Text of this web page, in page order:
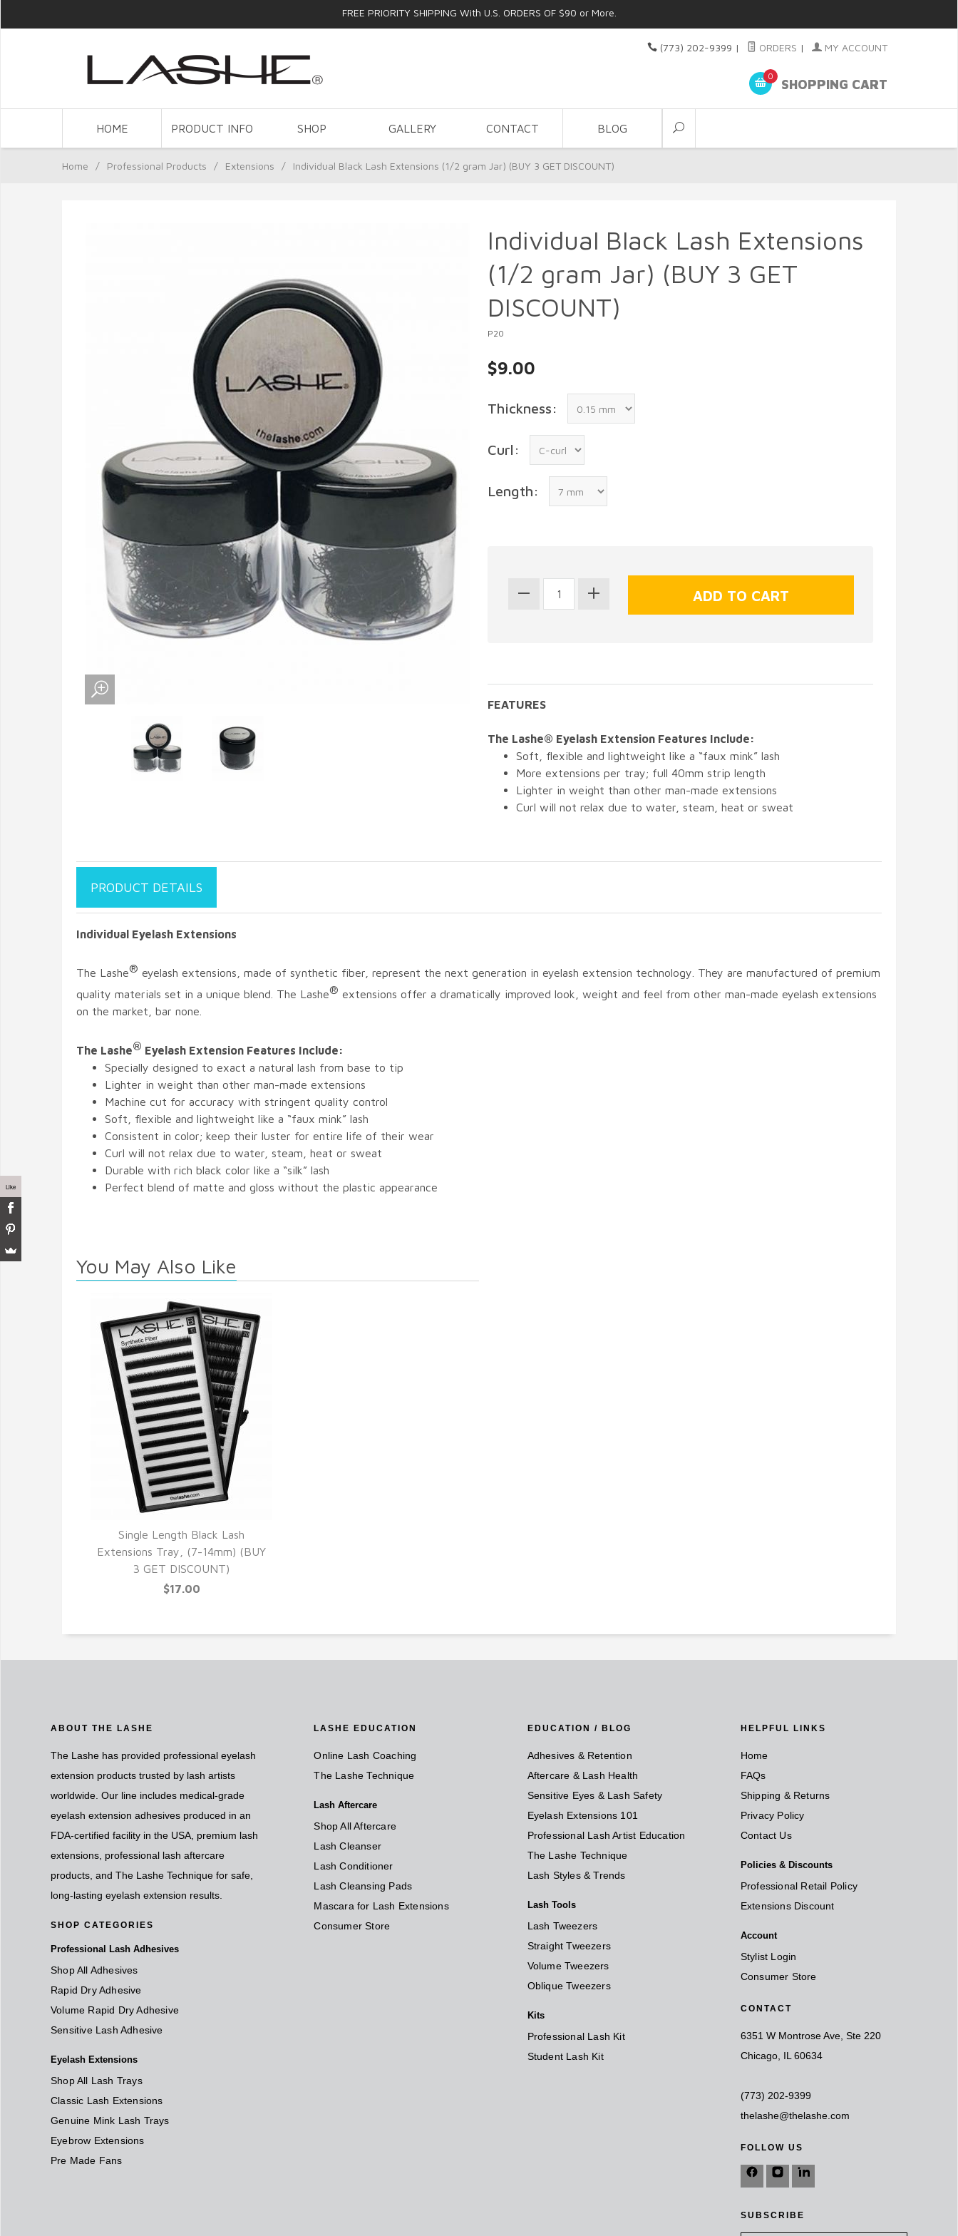
FREE PRIORITY SHIPPING With U.S. ORDERS OF $90 or More.
(773) 202-9399 | ORDERS | MY ACCOUNT
0
SHOPPING CART
HOME PRODUCT INFO SHOP GALLERY CONTACT BLOG
Home / Professional Products / Extensions / Individual Black Lash Extensions (1/2 gram Jar) (BUY 3 GET DISCOUNT)
Individual Black Lash Extensions
(1/2 gram Jar) (BUY 3 GET
DISCOUNT)
P20
$9.00
Thickness:
Curl:
Length:
FEATURES
The Lashe® Eyelash Extension Features Include:
Soft, flexible and lightweight like a “faux mink” lash
More extensions per tray; full 40mm strip length
Lighter in weight than other man-made extensions
Curl will not relax due to water, steam, heat or sweat
PRODUCT DETAILS
Individual Eyelash Extensions
The Lashe® eyelash extensions, made of synthetic fiber, represent the next generation in eyelash extension technology. They are manufactured of premium
quality materials set in a unique blend. The Lashe® extensions offer a dramatically improved look, weight and feel from other man-made eyelash extensions
on the market, bar none.
The Lashe® Eyelash Extension Features Include:
Specially designed to exact a natural lash from base to tip
Lighter in weight than other man-made extensions
Machine cut for accuracy with stringent quality control
Soft, flexible and lightweight like a “faux mink” lash
Consistent in color; keep their luster for entire life of their wear
Curl will not relax due to water, steam, heat or sweat
Durable with rich black color like a “silk” lash
Perfect blend of matte and gloss without the plastic appearance
You May Also Like
Single Length Black Lash
Extensions Tray, (7-14mm) (BUY
3 GET DISCOUNT)
$17.00
ABOUT THE LASHE
The Lashe has provided professional eyelash
extension products trusted by lash artists
worldwide. Our line includes medical-grade
eyelash extension adhesives produced in an
FDA-certified facility in the USA, premium lash
extensions, professional lash aftercare
products, and The Lashe Technique for safe,
long-lasting eyelash extension results.
SHOP CATEGORIES
Professional Lash Adhesives
Shop All Adhesives
Rapid Dry Adhesive
Volume Rapid Dry Adhesive
Sensitive Lash Adhesive
Eyelash Extensions
Shop All Lash Trays
Classic Lash Extensions
Genuine Mink Lash Trays
Eyebrow Extensions
Pre Made Fans
LASHE EDUCATION
Online Lash Coaching
The Lashe Technique
Lash Aftercare
Shop All Aftercare
Lash Cleanser
Lash Conditioner
Lash Cleansing Pads
Mascara for Lash Extensions
Consumer Store
EDUCATION / BLOG
Adhesives & Retention
Aftercare & Lash Health
Sensitive Eyes & Lash Safety
Eyelash Extensions 101
Professional Lash Artist Education
The Lashe Technique
Lash Styles & Trends
Lash Tools
Lash Tweezers
Straight Tweezers
Volume Tweezers
Oblique Tweezers
Kits
Professional Lash Kit
Student Lash Kit
HELPFUL LINKS
Home
FAQs
Shipping & Returns
Privacy Policy
Contact Us
Policies & Discounts
Professional Retail Policy
Extensions Discount
Account
Stylist Login
Consumer Store
CONTACT
6351 W Montrose Ave, Ste 220
Chicago, IL 60634
(773) 202-9399
thelashe@thelashe.com
FOLLOW US
SUBSCRIBE
Like